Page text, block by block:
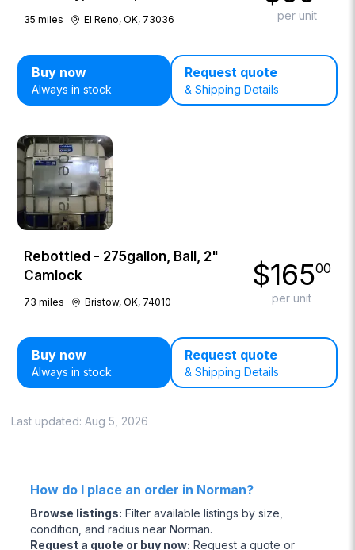
35 miles El Reno, OK, 73036 per unit
Buy now
Always in stock
Request quote
& Shipping Details
Rebottled - 275gallon, Ball, 2"
Camlock
73 miles Bristow, OK, 74010
$16500
per unit
Buy now
Always in stock
Request quote
& Shipping Details
Last updated: Aug 5, 2026
How do I place an order in Norman?
Browse listings: Filter available listings by size,
condition, and radius near Norman.
Request a quote or buy now: Request a quote or